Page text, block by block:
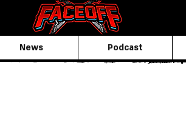
Podcast
News